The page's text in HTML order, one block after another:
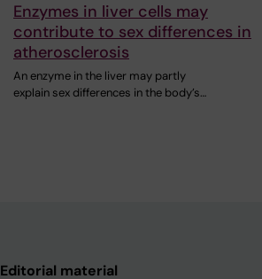
Enzymes in liver cells may
contribute to sex differences in
atherosclerosis
An enzyme in the liver may partly
explain sex differences in the body’s…
Editorial material